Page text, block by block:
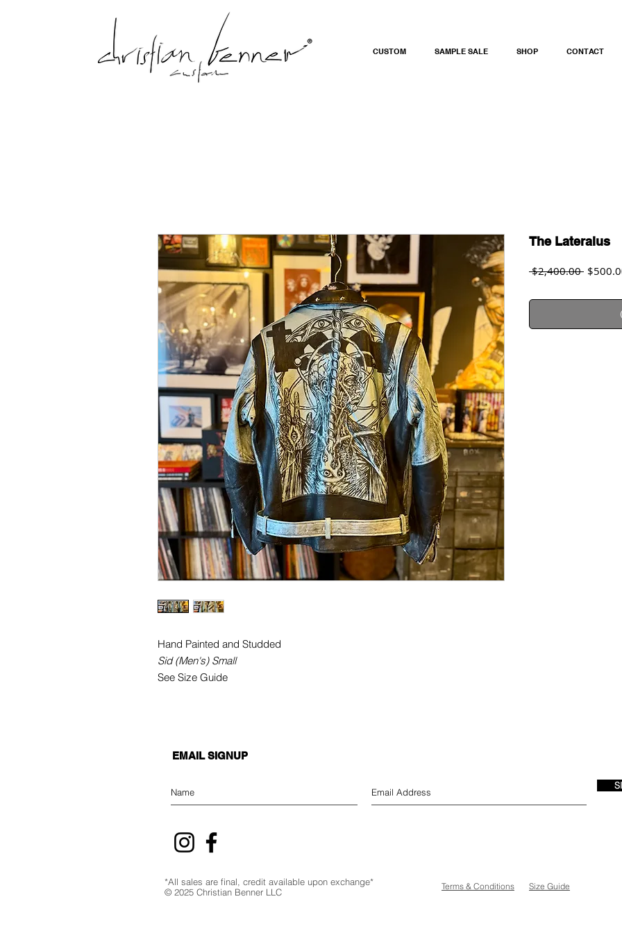
CUSTOM SAMPLE SALE SHOP CONTACT
Hand Painted and Studded
Sid (Men's) Small
See Size Guide
The Lateralus
$2,400.00 Regular
EMAIL SIGNUP
*All sales are final, credit available upon exchange*
© 2025 Christian Benner LLC
Terms & Conditions Size Guide